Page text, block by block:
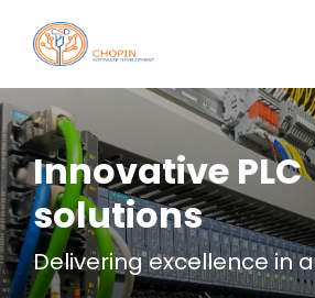
Skip to main content
Innovative PLC
solutions
Deliveringexcellencein